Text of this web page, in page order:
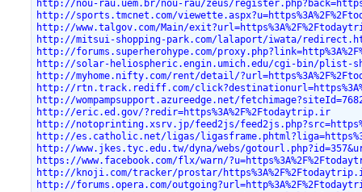
http://nou-rau.uem.br/nou-rau/zeus/
http://sports.tmcnet.com/
http://www.talgov.com/Main/
http://mitsui-shopping-park.com/lalaport/iwata/
http://forums.superherohype.com/
http://solar-heliospheric.engin.umich.edu/cgi-bin/plist-
http://myhome.nifty.com/rent/detail/
http://rtn.track.rediff.com/
http://wompampsupport.azureedge.net/
http://eric.ed.gov/?redir=https%3A%2F%2Ftodaytrip.ir
http://notoprinting.xsrv.jp/feed2js/
http://es.catholic.net/ligas/
http://www.jkes.tyc.edu.tw/dyna/webs/
https://www.facebook.com/flx/warn/
http://knoji.com/tracker/prostar/
http://forums.opera.com/